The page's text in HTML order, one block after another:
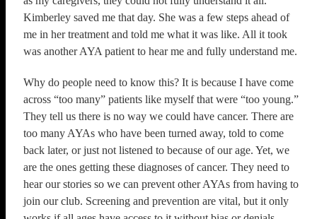
Kimberley saved me that day. She was a few steps ahead of
me in her treatment and told me what it was like. All it took
was another AYA patient to hear me and fully understand me.
Why do people need to know this? It is because I have come
across “too many” patients like myself that were “too young.”
They tell us there is no way we could have cancer. There are
too many AYAs who have been turned away, told to come
back later, or just not listened to because of our age. Yet, we
are the ones getting these diagnoses of cancer. They need to
hear our stories so we can prevent other AYAs from having to
join our club. Screening and prevention are vital, but it only